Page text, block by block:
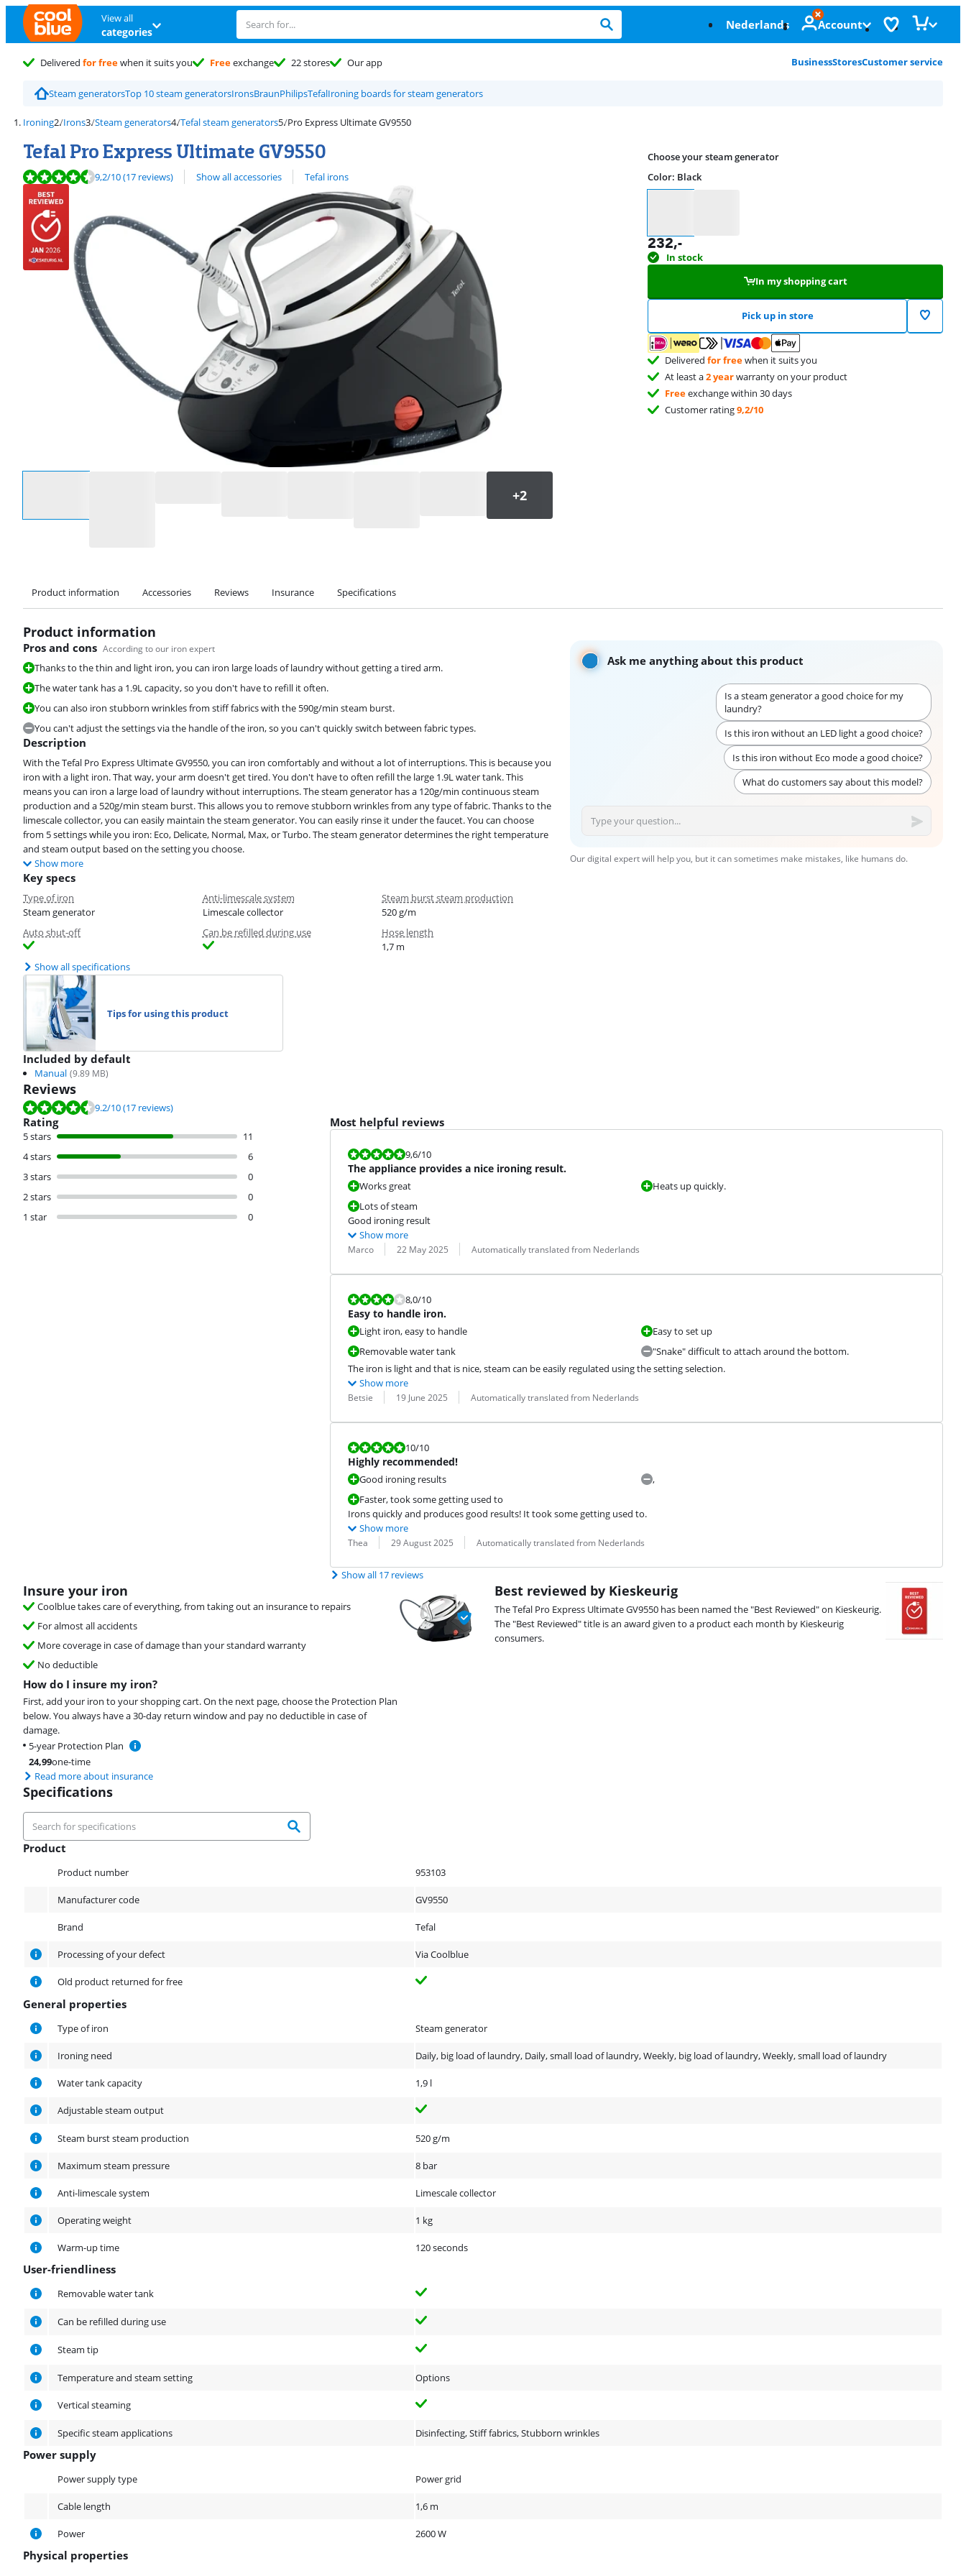
View all
categories Nederlands Account
Delivered for freewhen it suits you Freeexchange 22 stores Our app BusinessStoresCustomer service
Steam generatorsTop 10 steam generatorsIronsBraunPhilipsTefalIroning boards for steam generators
Ironing Irons Steam generators Tefal steam generators Pro Express Ultimate GV9550
Tefal Pro Express Ultimate GV9550
Review is 9,2 out of 10, based on 17 reviews.
9,2/10(17 reviews) Show all accessories
View all Tefal irons
Choose your steam generator
Color: Black
232,-
In stock
In my shopping cart
Pick up in store
Deliveredfor freewhen it suits you
At least a2 yearwarranty on your product
Freeexchange within 30 days
Customer rating9,2/10
Product information Accessories Reviews Insurance Specifications
Product information
Ask me anything about this product
Is a steam generator a good choice for my
laundry?
Is this iron without an LED light a good choice?
Is this iron without Eco mode a good choice?
What do customers say about this model?
Our digital expert will help you, but it can sometimes make mistakes, like humans do.
Pros and cons According to our iron expert
Thanks to the thin and light iron, you can iron large loads of laundry without getting a tired arm.
The water tank has a 1.9L capacity, so you don't have to refill it often.
You can also iron stubborn wrinkles from stiff fabrics with the 590g/min steam burst.
You can't adjust the settings via the handle of the iron, so you can't quickly switch between fabric types.
Description
With the Tefal Pro Express Ultimate GV9550, you can iron comfortably and without a lot of interruptions. This is because you
iron with a light iron. That way, your arm doesn't get tired. You don't have to often refill the large 1.9L water tank. This
means you can iron a large load of laundry without interruptions. The steam generator has a 120g/min continuous steam
production and a 520g/min steam burst. This allows you to remove stubborn wrinkles from any type of fabric. Thanks to the
limescale collector, you can easily maintain the steam generator. You can easily rinse it under the faucet. You can choose
from 5 settings while you iron: Eco, Delicate, Normal, Max, or Turbo. The steam generator determines the right temperature
and steam output based on the setting you choose.
Show more
Key specs
Type of iron
Steam generator
Anti-limescale system
Limescale collector
Steam burst steam production
520 g/m
Auto shut-off
Can be refilled during use
Hose length
1,7 m
Show all specifications
Tips for using this product
Included by default
Manual (9.89 MB)
Reviews
Review is 9.2 out of 10, based on 17 reviews.
9.2/10(17 reviews)
Rating
5 stars
11
4 stars
6
3 stars
0
2 stars
0
1 star
0
Most helpful reviews
Review is 9,6 out of 10.
9,6/10
The appliance provides a nice ironing result.
Works great
Lots of steam
Heats up quickly.
Good ironing result
Show more
Review by:
Marco
Date: 22 May 2025
Translation: Automatically translated from Nederlands
Review is 8,0 out of 10.
8,0/10
Easy to handle iron.
Light iron, easy to handle
Removable water tank
Easy to set up
"Snake" difficult to attach around the bottom.
The iron is light and that is nice, steam can be easily regulated using the setting selection.
Show more
Review by:
Betsie
Date: 19 June 2025
Translation: Automatically translated from Nederlands
Review is 10 out of 10.
10/10
Highly recommended!
Good ironing results
Faster, took some getting used to
,
Irons quickly and produces good results! It took some getting used to.
Show more
Review by:
Thea
Date: 29 August 2025
Translation: Automatically translated from Nederlands
Show all 17 reviews
Insure your iron
Coolblue takes care of everything, from taking out an insurance to repairs
For almost all accidents
More coverage in case of damage than your standard warranty
No deductible
How do I insure my iron?
First, add your iron to your shopping cart. On the next page, choose the Protection Plan
below. You always have a 30-day return window and pay no deductible in case of
damage.
5-year Protection Plan
24,99one-time
Read more about insurance
Best reviewed by Kieskeurig
The Tefal Pro Express Ultimate GV9550 has been named the "Best Reviewed" on Kieskeurig.
The "Best Reviewed" title is an award given to a product each month by Kieskeurig
consumers.
Specifications
Product
Product number 953103
Manufacturer code GV9550
Brand Tefal
Processing of your defect Via Coolblue
Old product returned for free
General properties
General properties
Type of iron Steam generator
Ironing need Daily, big load of laundry, Daily, small load of laundry, Weekly, big load of laundry, Weekly, small load of laundry
Water tank capacity 1,9 l
Adjustable steam output
Steam burst steam production 520 g/m
Maximum steam pressure 8 bar
Anti-limescale system Limescale collector
Operating weight 1 kg
Warm-up time 120 seconds
User-friendliness
User-friendliness
Removable water tank
Can be refilled during use
Steam tip
Temperature and steam setting Options
Vertical steaming
Specific steam applications Disinfecting, Stiff fabrics, Stubborn wrinkles
Power supply
Power supply type Power grid
Cable length 1,6 m
Power 2600 W
Physical properties